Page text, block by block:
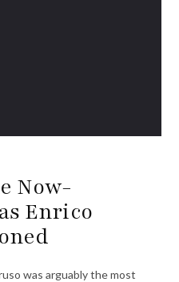
Now-
Enrico
was arguably the most